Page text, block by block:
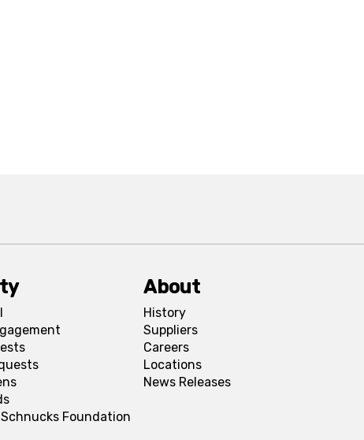
Foundation
About
History
Suppliers
Careers
Locations
News Releases